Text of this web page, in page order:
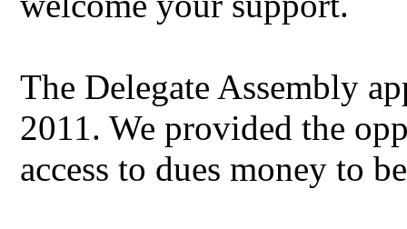
The Delegate Assembly
2011. We provided the
access to dues money to